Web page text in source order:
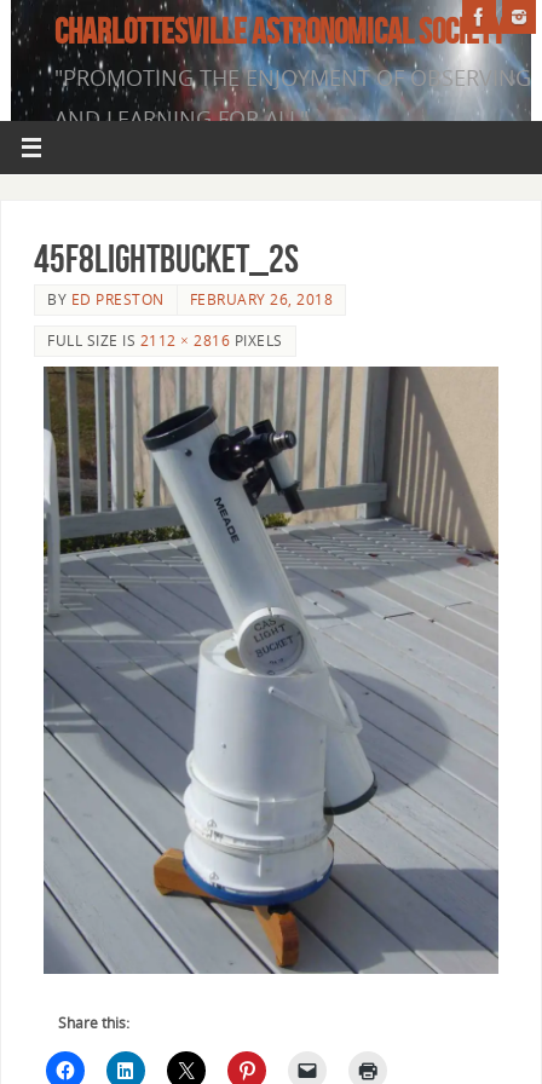
CHARLOTTESVILLE ASTRONOMICAL SOCIETY
"PROMOTING THE ENJOYMENT OF OBSERVING
AND LEARNING FOR ALL"
45f8LightBucket_2s
BY ED PRESTON
FEBRUARY 26, 2018
FULL SIZE IS 2112 × 2816 PIXELS
Share this: